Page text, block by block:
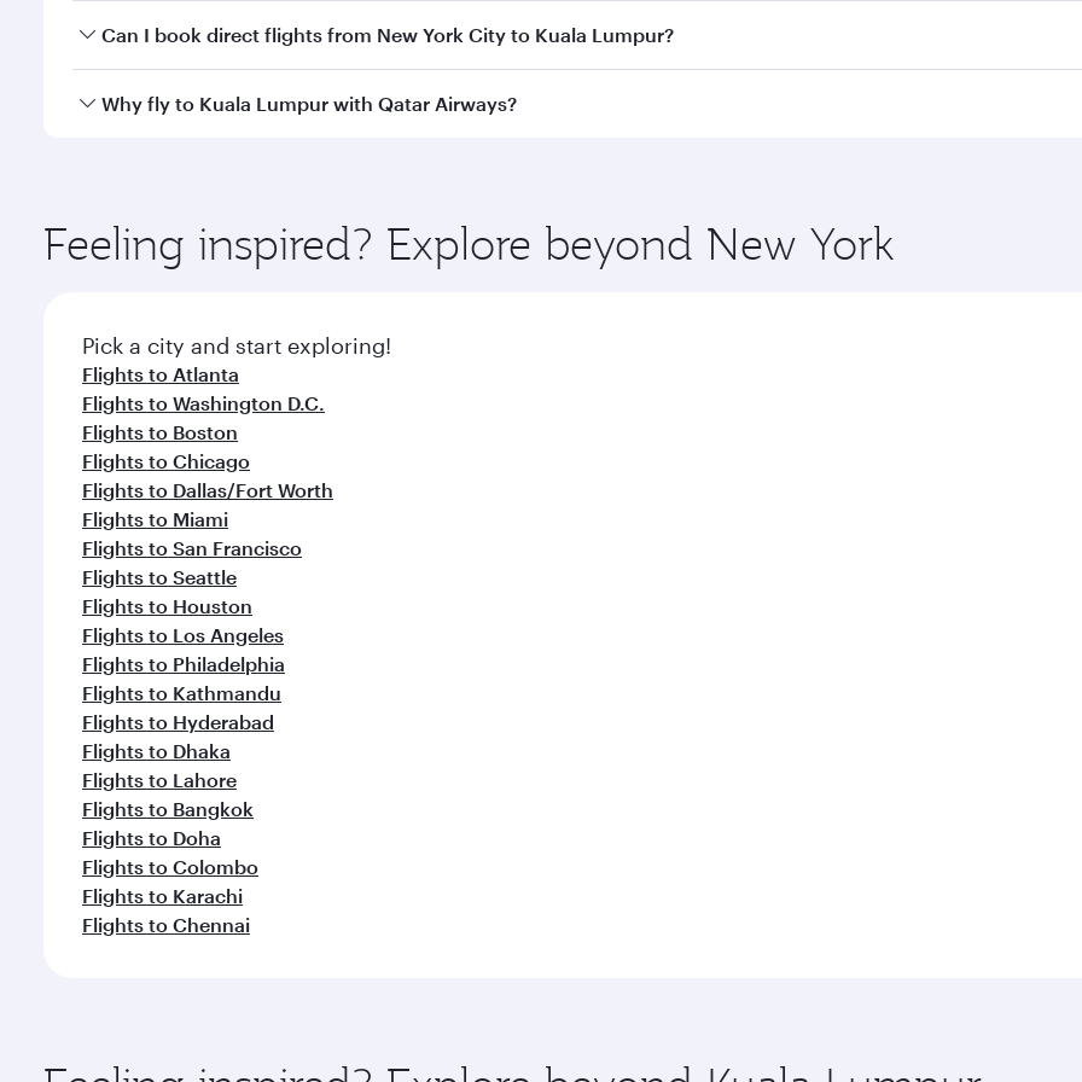
Yes, you can travel to Kuala Lumpur inBusiness Classon all flights. When flying in Business Class, you’ll
Can I book direct flights from New York City to Kuala Lumpur?
Qatar Airways operates flights from New York City to Kuala Lumpur and you’ll stop in Doha, Qatar, along the
Why fly to Kuala Lumpur with Qatar Airways?
ingredients and inspired by global flavours.
Feeling inspired? Explore beyond New York
Pick a city and start exploring!
Flights to Atlanta
Flights to Washington D.C.
Flights to Boston
Flights to Chicago
Flights to Dallas/Fort Worth
Flights to Miami
Flights to San Francisco
Flights to Seattle
Flights to Houston
Flights to Los Angeles
Flights to Philadelphia
Flights to Kathmandu
Flights to Hyderabad
Flights to Dhaka
Flights to Lahore
Flights to Bangkok
Flights to Doha
Flights to Colombo
Flights to Karachi
Flights to Chennai